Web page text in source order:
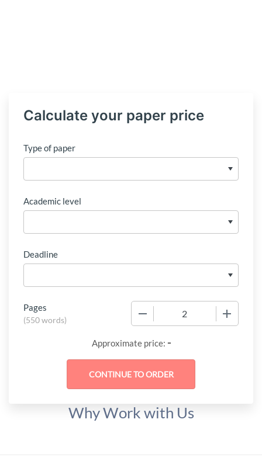
Calculate your paper price
Type of paper
Academic level
Deadline
Pages
(550 words)
Approximate price: -
Why Work with Us